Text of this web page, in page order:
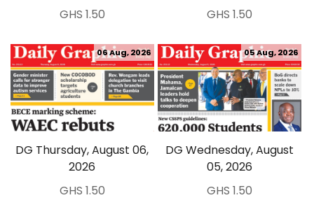
GHS 1.50 GHS 1.50
DG Thursday, August 06,
2026
06 Aug, 2026
GHS 1.50
DG Wednesday, August
05, 2026
05 Aug, 2026
GHS 1.50